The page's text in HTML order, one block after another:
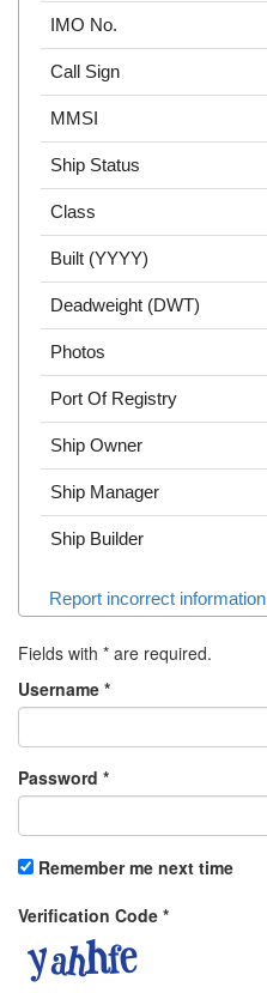
IMO No.
Call Sign
MMSI
Ship Status
Class
Built (YYYY)
Deadweight (DWT)
Photos
Port Of Registry
Ship Owner
Ship Manager
Ship Builder
Report incorrect information
Fields with * are required.
Username *
Password *
Remember me next time
Verification Code *